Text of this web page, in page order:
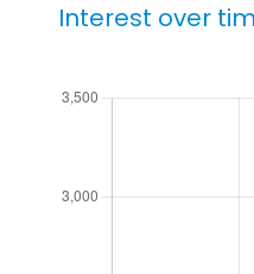
Interest over